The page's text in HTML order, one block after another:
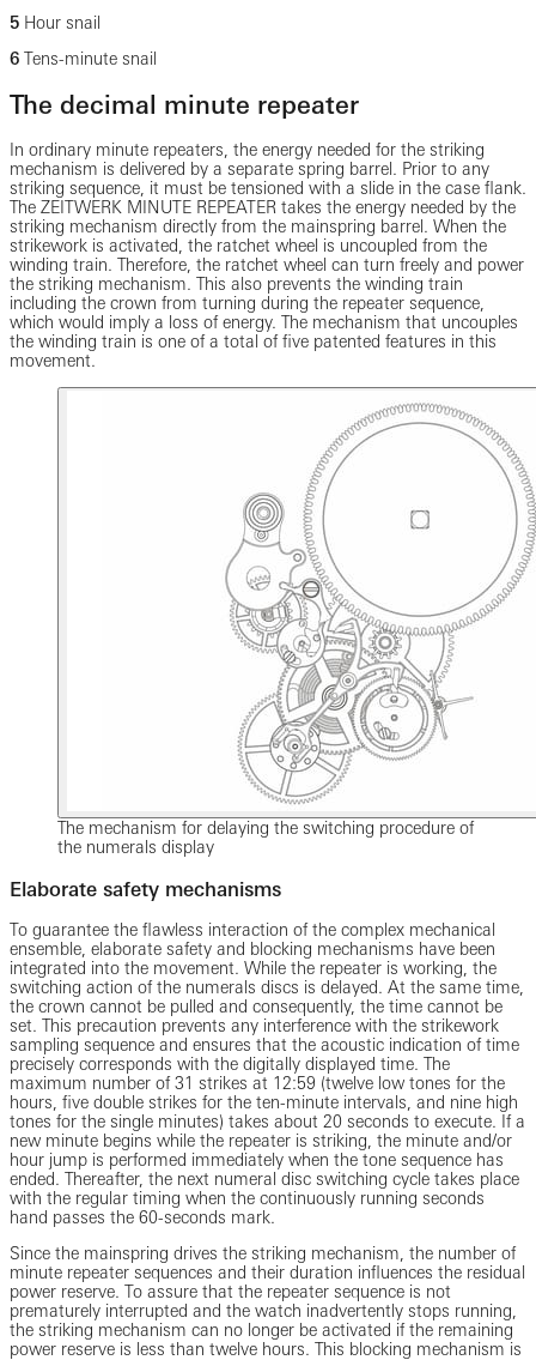
5 Hour snail
6 Tens-minute snail
The decimal minute repeater
In ordinary minute repeaters, the energy needed for the striking
mechanism is delivered by a separate spring barrel. Prior to any
striking sequence, it must be tensioned with a slide in the case flank.
The ZEITWERK MINUTE REPEATER takes the energy needed by the
striking mechanism directly from the mainspring barrel. When the
strikework is activated, the ratchet wheel is uncoupled from the
winding train. Therefore, the ratchet wheel can turn freely and power
the striking mechanism. This also prevents the winding train
including the crown from turning during the repeater sequence,
which would imply a loss of energy. The mechanism that uncouples
the winding train is one of a total of five patented features in this
movement.
The mechanism for delaying the switching procedure of
the numerals display
Elaborate safety mechanisms
To guarantee the flawless interaction of the complex mechanical
ensemble, elaborate safety and blocking mechanisms have been
integrated into the movement. While the repeater is working, the
switching action of the numerals discs is delayed. At the same time,
the crown cannot be pulled and consequently, the time cannot be
set. This precaution prevents any interference with the strikework
sampling sequence and ensures that the acoustic indication of time
precisely corresponds with the digitally displayed time. The
maximum number of 31 strikes at 12:59 (twelve low tones for the
hours, five double strikes for the ten-minute intervals, and nine high
tones for the single minutes) takes about 20 seconds to execute. If a
new minute begins while the repeater is striking, the minute and/or
hour jump is performed immediately when the tone sequence has
ended. Thereafter, the next numeral disc switching cycle takes place
with the regular timing when the continuously running seconds
hand passes the 60-seconds mark.
Since the mainspring drives the striking mechanism, the number of
minute repeater sequences and their duration influences the residual
power reserve. To assure that the repeater sequence is not
prematurely interrupted and the watch inadvertently stops running,
the striking mechanism can no longer be activated if the remaining
power reserve is less than twelve hours. This blocking mechanism is